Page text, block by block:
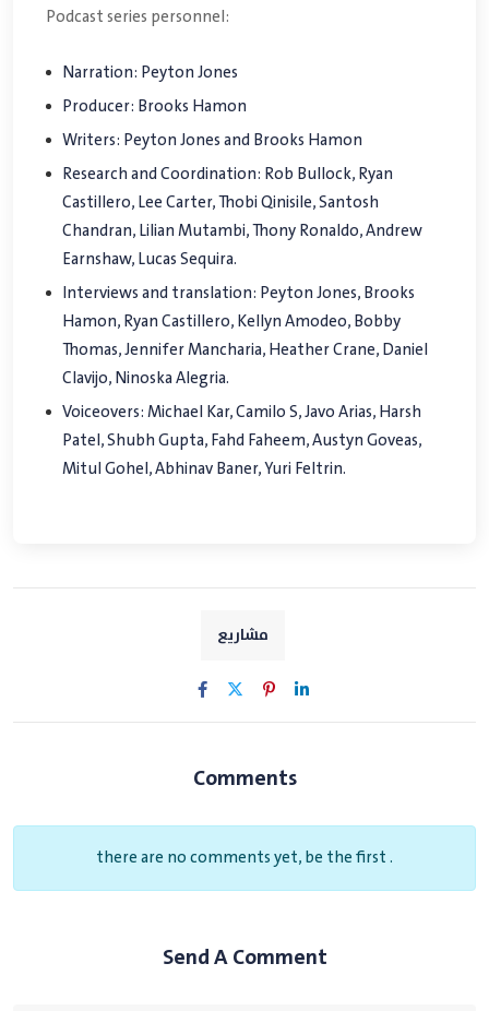
Podcast series personnel:
Narration: Peyton Jones
Producer: Brooks Hamon
Writers: Peyton Jones and Brooks Hamon
Research and Coordination: Rob Bullock, Ryan
Castillero, Lee Carter, Thobi Qinisile, Santosh
Chandran, Lilian Mutambi, Thony Ronaldo, Andrew
Earnshaw, Lucas Sequira.
Interviews and translation: Peyton Jones, Brooks
Hamon, Ryan Castillero, Kellyn Amodeo, Bobby
Thomas, Jennifer Mancharia, Heather Crane, Daniel
Clavijo, Ninoska Alegria.
Voiceovers: Michael Kar, Camilo S, Javo Arias, Harsh
Patel, Shubh Gupta, Fahd Faheem, Austyn Goveas,
Mitul Gohel, Abhinav Baner, Yuri Feltrin.
مشاريع
Comments
there are no comments yet, be the first .
Send A Comment